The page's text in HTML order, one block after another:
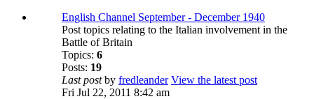
English Channel September - December 1940
Post topics relating to the Italian involvement in the
Battle of Britain
Topics: 6
Posts: 19
Last postby fredleander View the latest post
Fri Jul 22, 2011 8:42 am